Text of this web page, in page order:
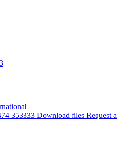
353333 Download files Request a